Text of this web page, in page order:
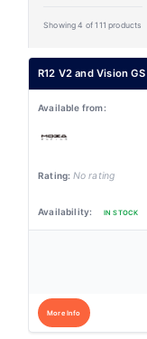
Showing 4 of 111 products
R12 V2 and Vision
No rating
IN STOCK
More Info